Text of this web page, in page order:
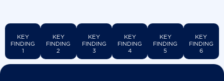
KEY
FINDING
1
KEY
FINDING
2
KEY
FINDING
3
KEY
FINDING
4
KEY
FINDING
5
KEY
FINDING
6